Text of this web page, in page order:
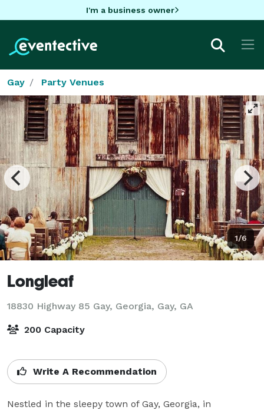
I'm a business owner
Gay Party Venues
1/6
Longleaf
18830 Highway 85 Gay, Georgia, Gay, GA
200 Capacity
Write A Recommendation
Nestled in the sleepy town of Gay, Georgia, in